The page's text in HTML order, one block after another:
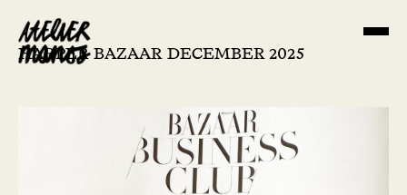
HARPER BAZAAR DECEMBER 2025